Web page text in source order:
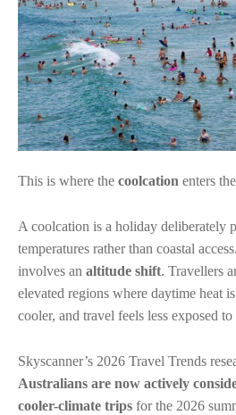
This is where the coolcation enters
A coolcation is a holiday deliberately
temperatures rather than coastal
involves an altitude shift. Travellers
elevated regions where daytime heat
cooler, and travel feels less exposed
Skyscanner’s 2026 Travel Trends
Australians are now actively
cooler-climate trips for the 2026